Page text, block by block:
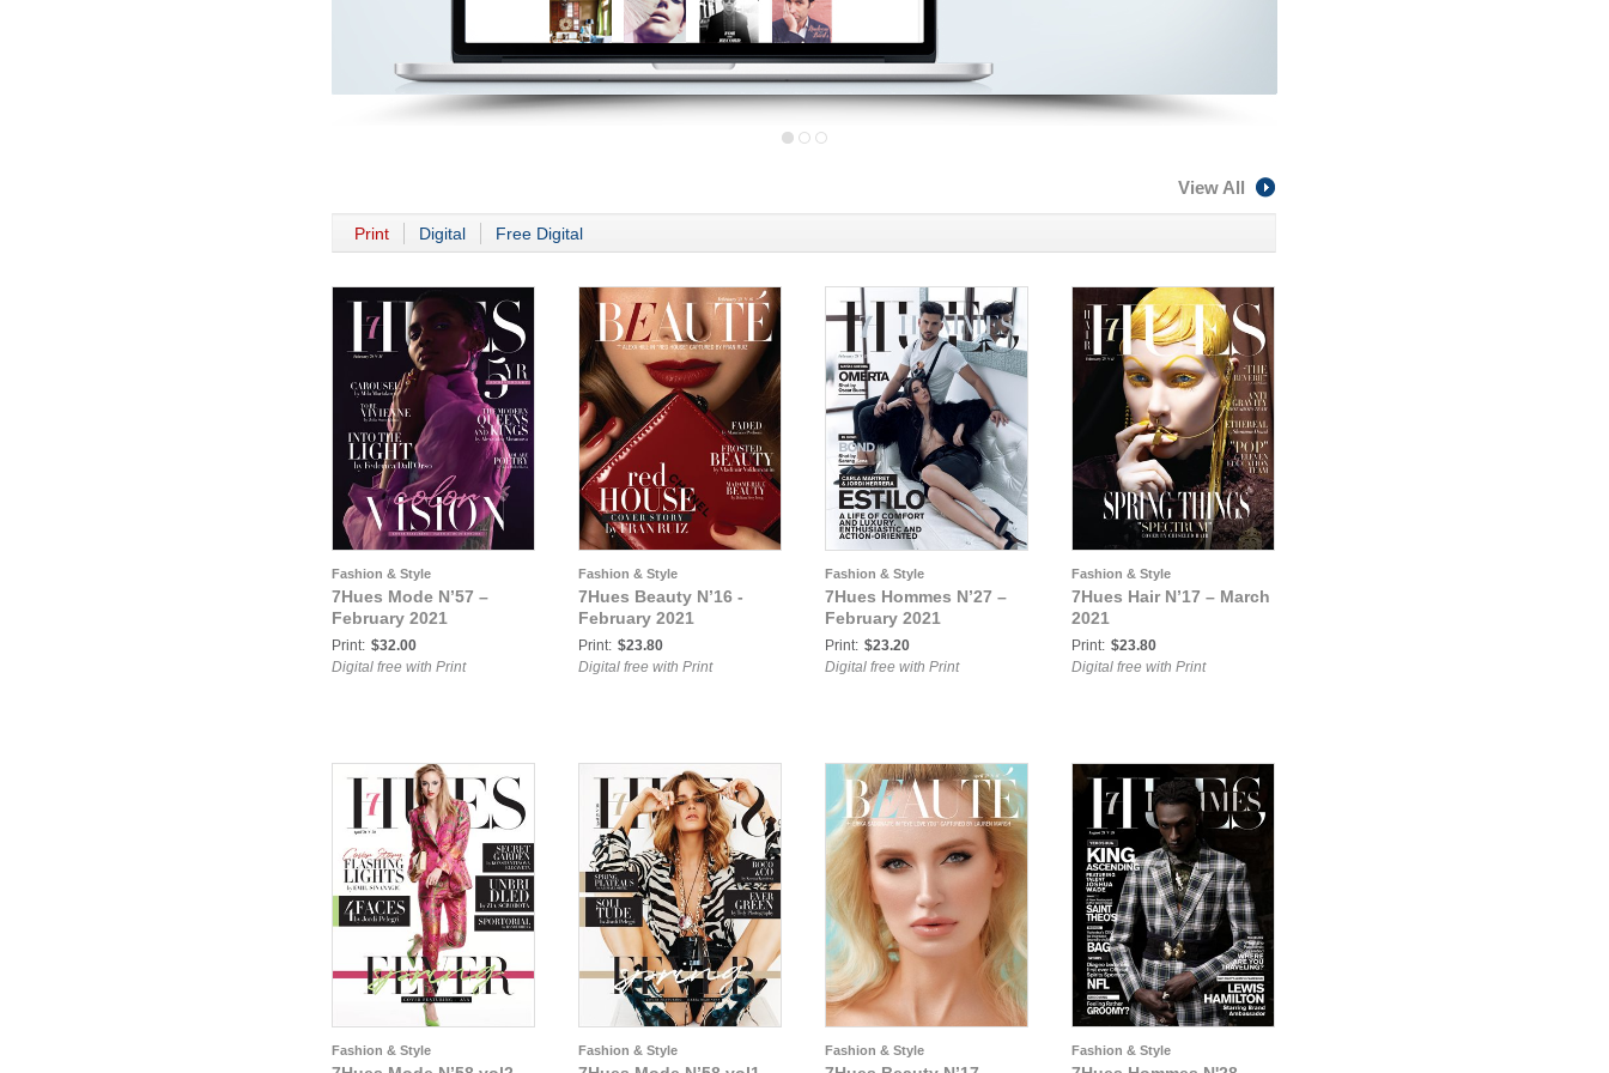
View All
Print Digital Free Digital
Fashion & Style
7Hues Mode N’57 –
February 2021
Print: $32.00
Digital free with Print
Fashion & Style
7Hues Beauty N’16 -
February 2021
Print: $23.80
Digital free with Print
Fashion & Style
7Hues Hommes N’27 –
February 2021
Print: $23.20
Digital free with Print
Fashion & Style
7Hues Hair N’17 – March
2021
Print: $23.80
Digital free with Print
Fashion & Style Fashion & Style Fashion & Style Fashion & Style